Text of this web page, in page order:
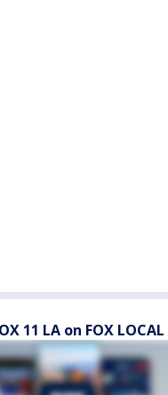
11 LA on FOX LOCAL